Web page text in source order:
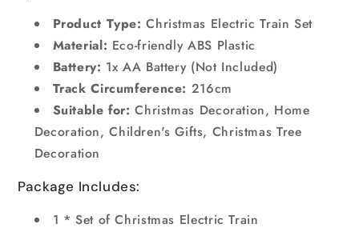
Product Type: Christmas Electric Train Set
Material: Eco-friendly ABS Plastic
Battery: 1x AA Battery (Not Included)
Track Circumference: 216cm
Suitable for: Christmas Decoration, Home
Decoration, Children's Gifts, Christmas Tree
Decoration
Package Includes:
1 * Set of Christmas Electric Train